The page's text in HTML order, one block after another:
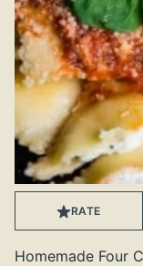
RATE
Homemade Four